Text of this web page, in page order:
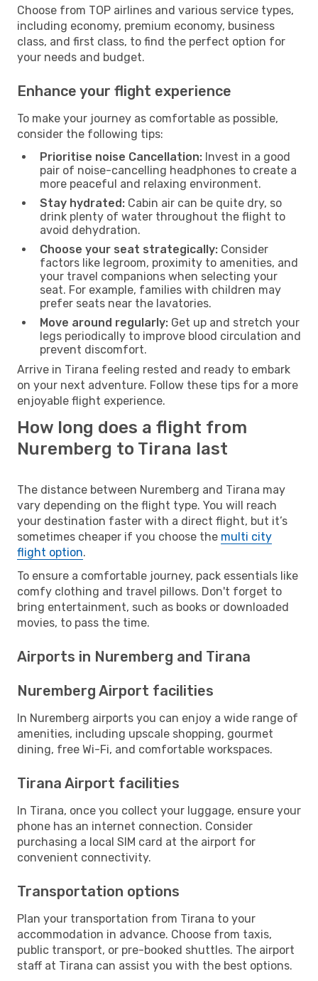
Choose from TOP airlines and various service types,
including economy, premium economy, business
class, and first class, to find the perfect option for
your needs and budget.
Enhance your flight experience
To make your journey as comfortable as possible,
consider the following tips:
Prioritise noise Cancellation: Invest in a good
pair of noise-cancelling headphones to create a
more peaceful and relaxing environment.
Stay hydrated: Cabin air can be quite dry, so
drink plenty of water throughout the flight to
avoid dehydration.
Choose your seat strategically: Consider
factors like legroom, proximity to amenities, and
your travel companions when selecting your
seat. For example, families with children may
prefer seats near the lavatories.
Move around regularly: Get up and stretch your
legs periodically to improve blood circulation and
prevent discomfort.
Arrive in Tirana feeling rested and ready to embark
on your next adventure. Follow these tips for a more
enjoyable flight experience.
How long does a flight from
Nuremberg to Tirana last
The distance between Nuremberg and Tirana may
vary depending on the flight type. You will reach
your destination faster with a direct flight, but it’s
sometimes cheaper if you choose the multi city
flight option.
To ensure a comfortable journey, pack essentials like
comfy clothing and travel pillows. Don't forget to
bring entertainment, such as books or downloaded
movies, to pass the time.
Airports in Nuremberg and Tirana
Nuremberg Airport facilities
In Nuremberg airports you can enjoy a wide range of
amenities, including upscale shopping, gourmet
dining, free Wi-Fi, and comfortable workspaces.
Tirana Airport facilities
In Tirana, once you collect your luggage, ensure your
phone has an internet connection. Consider
purchasing a local SIM card at the airport for
convenient connectivity.
Transportation options
Plan your transportation from Tirana to your
accommodation in advance. Choose from taxis,
public transport, or pre-booked shuttles. The airport
staff at Tirana can assist you with the best options.